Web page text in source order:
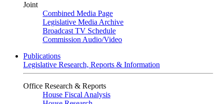
Joint
Combined Media Page
Legislative Media Archive
Broadcast TV Schedule
Commission Audio/Video
Publications
Legislative Research, Reports & Information
Office Research & Reports
House Fiscal Analysis